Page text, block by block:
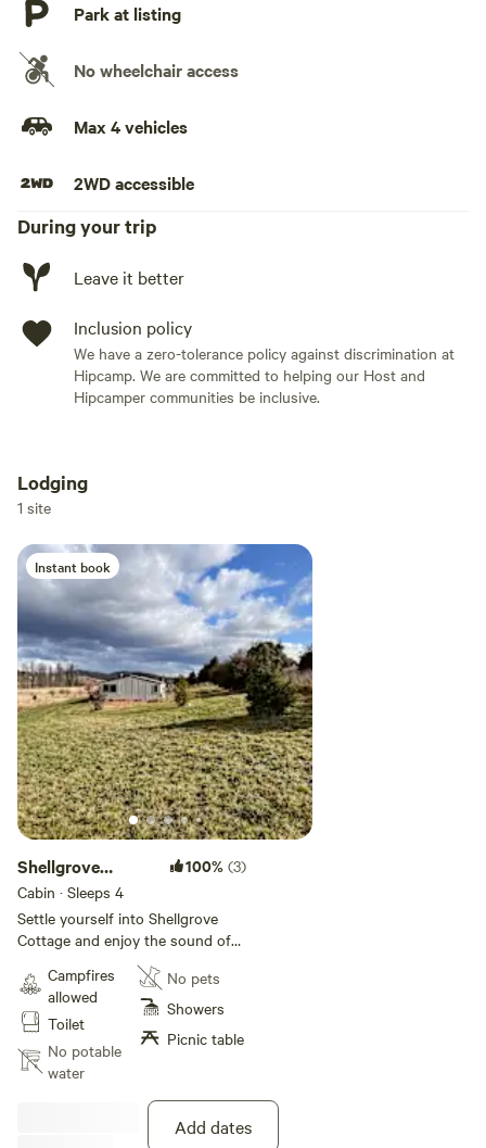
Park at listing
No wheelchair access
Max 4 vehicles
2WD accessible
During your trip
Leave it better
Inclusion policy
We have a zero-tolerance policy against discrimination at
Hipcamp. We are committed to helping our Host and
Hipcamper communities be inclusive.
Add dates
Add guests
Lodging
1 site
Instant book
Shellgrove
Cottage
100% (3)
Cabin · Sleeps 4
Settle yourself into Shellgrove
Cottage and enjoy the sound of
nature. Read a book, take a walk
along the Numeralla River or up in
the bushland, cook up a feast on
the BBQ or just relax around the
fire pit. Off Grid is the complete
way to totally unwind. (Fire pit -
Campfires
allowed
Toilet
No potable
water
No pets
Showers
Picnic table
Add dates